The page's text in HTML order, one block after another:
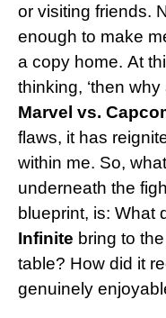
or visiting friends.
enough to make
a copy home. At
thinking, ‘then
Marvel vs.
flaws, it has
within me. So,
underneath the
blueprint, is: What
Infinite bring to
table? How did it
genuinely